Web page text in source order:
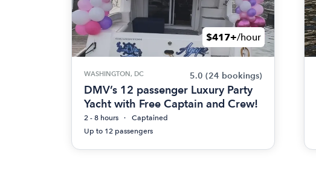
$417+/hour
WASHINGTON, DC 5.0 (24 bookings)
DMV’s 12 passenger Luxury Party
Yacht with Free Captain and Crew!
2 - 8 hours
Captained
Up to 12 passengers